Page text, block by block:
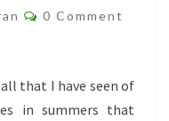
Comments
0 Comment
that I have seen of
in summers that